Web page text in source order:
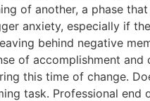
of another, a phase
anxiety, especially if
behind negative
of accomplishment
this time of change​.
task. Professional